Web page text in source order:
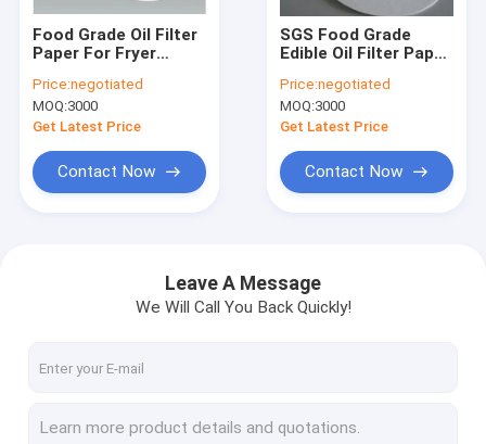
Food Grade Oil Filter
Paper For Fryer
Thickness
Price:negotiated
MOQ:3000
Get Latest Price
Contact Now
SGS Food Grade
Edible Oil Filter Paper
Fryer
Price:negotiated
MOQ:3000
Get Latest Price
Contact Now
Leave A Message
We Will Call You Back Quickly!